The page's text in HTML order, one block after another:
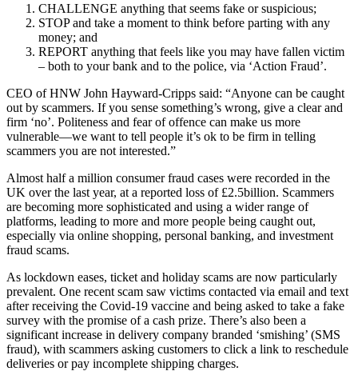
CHALLENGE anything that seems fake or suspicious;
STOP and take a moment to think before parting with any
money; and
REPORT anything that feels like you may have fallen victim
– both to your bank and to the police, via ‘Action Fraud’.
CEO of HNW John Hayward-Cripps said: “Anyone can be caught
out by scammers. If you sense something’s wrong, give a clear and
firm ‘no’. Politeness and fear of offence can make us more
vulnerable—we want to tell people it’s ok to be firm in telling
scammers you are not interested.”
Almost half a million consumer fraud cases were recorded in the
UK over the last year, at a reported loss of £2.5billion. Scammers
are becoming more sophisticated and using a wider range of
platforms, leading to more and more people being caught out,
especially via online shopping, personal banking, and investment
fraud scams.
As lockdown eases, ticket and holiday scams are now particularly
prevalent. One recent scam saw victims contacted via email and text
after receiving the Covid-19 vaccine and being asked to take a fake
survey with the promise of a cash prize. There’s also been a
significant increase in delivery company branded ‘smishing’ (SMS
fraud), with scammers asking customers to click a link to reschedule
deliveries or pay incomplete shipping charges.